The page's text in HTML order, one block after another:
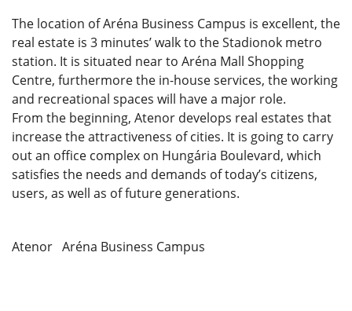
The location of Aréna Business Campus is excellent, the
real estate is 3 minutes’ walk to the Stadionok metro
station. It is situated near to Aréna Mall Shopping
Centre, furthermore the in-house services, the working
and recreational spaces will have a major role.
From the beginning, Atenor develops real estates that
increase the attractiveness of cities. It is going to carry
out an office complex on Hungária Boulevard, which
satisfies the needs and demands of today’s citizens,
users, as well as of future generations.
Atenor Aréna Business Campus